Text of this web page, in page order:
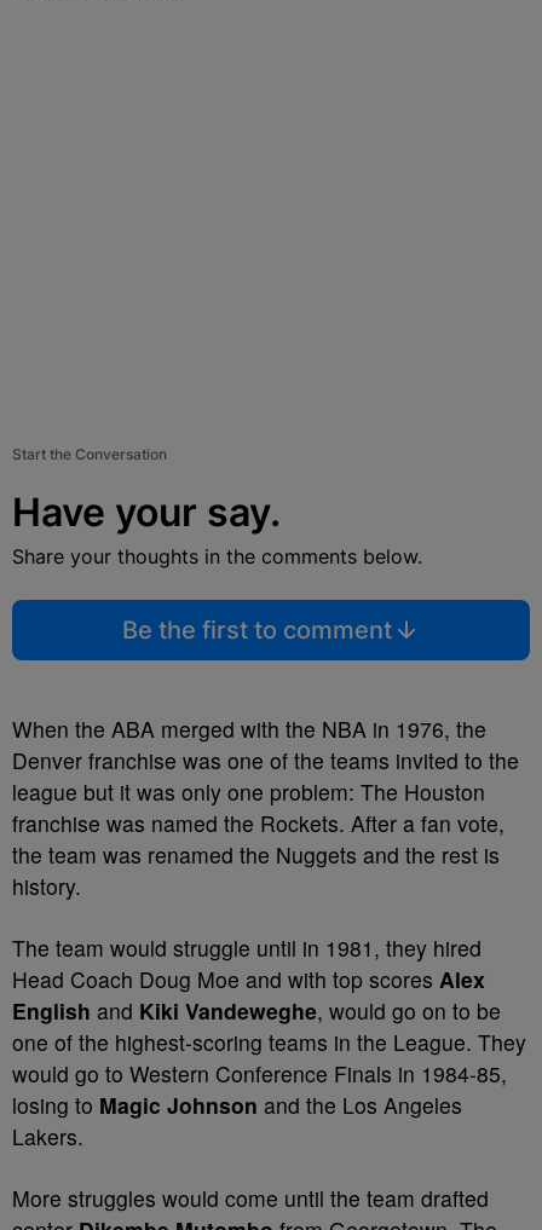
Start the Conversation
Have your say.
Share your thoughts in the comments below.
Be the first to comment
When the ABA merged with the NBA in 1976, the
Denver franchise was one of the teams invited to the
league but it was only one problem: The Houston
franchise was named the Rockets. After a fan vote,
the team was renamed the Nuggets and the rest is
history.
The team would struggle until in 1981, they hired
Head Coach Doug Moe and with top scores Alex
English and Kiki Vandeweghe, would go on to be
one of the highest-scoring teams in the League. They
would go to Western Conference Finals in 1984-85,
losing to Magic Johnson and the Los Angeles
Lakers.
More struggles would come until the team drafted